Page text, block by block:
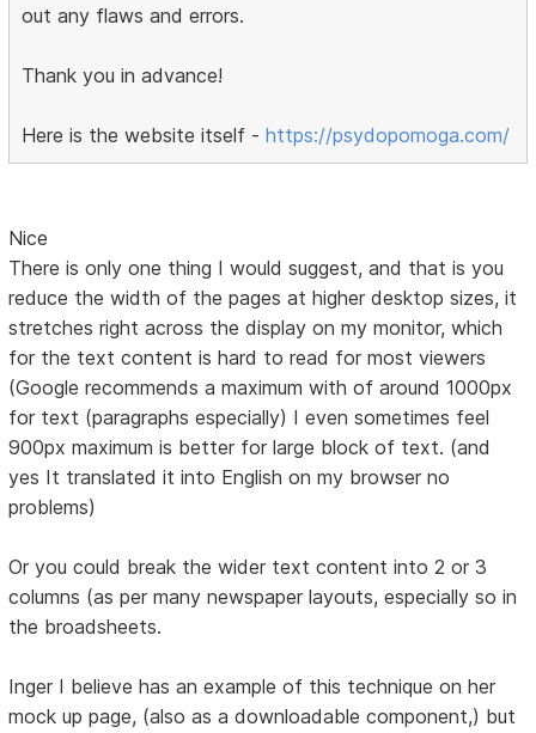
out any flaws and errors.
Thank you in advance!
Here is the website itself -https://psydopomoga.com/
Nice
There is only one thing I would suggest, and that is you
reduce the width of the pages at higher desktop sizes, it
stretches right across the display on my monitor, which
for the text content is hard to read for most viewers
(Google recommends a maximum with of around 1000px
for text (paragraphs especially) I even sometimes feel
900px maximum is better for large block of text. (and
yes It translated it into English on my browser no
problems)
Or you could break the wider text content into 2 or 3
columns (as per many newspaper layouts, especially so in
the broadsheets.
Inger I believe has an example of this technique on her
mock up page, (also as a downloadable component,) but